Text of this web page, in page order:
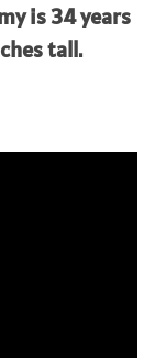
is 34 years
tall.